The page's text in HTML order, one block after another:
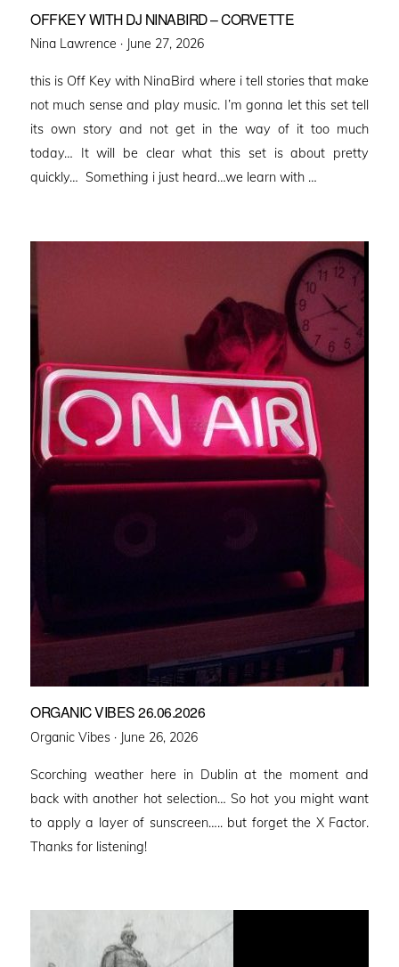
OFFKEY WITH DJ NINABIRD – CORVETTE
Nina Lawrence · Posted
June 27, 2026
this is Off Key with NinaBird where i tell stories that make
not much sense and play music. I’m gonna let this set tell
its own story and not get in the way of it too much
today… It will be clear what this set is about pretty
quickly… Something i just heard…we learn with …
ORGANIC VIBES 26.06.2026
Organic Vibes · Posted
June 26, 2026
Scorching weather here in Dublin at the moment and
back with another hot selection… So hot you might want
to apply a layer of sunscreen….. but forget the X Factor.
Thanks for listening!